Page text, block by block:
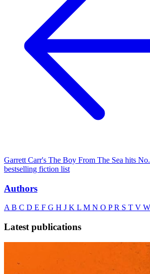
Garrett Carr's The Boy From The Sea hits
bestselling fiction list
Authors
A B C D E F G H J K L M N O PR S T V W
Latest publications